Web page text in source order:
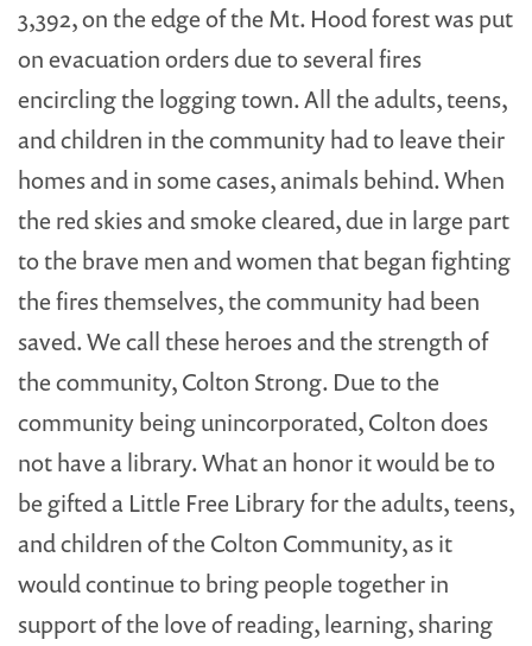
3,392, on the edge of the Mt. Hood forest was put
on evacuation orders due to several fires
encircling the logging town. All the adults, teens,
and children in the community had to leave their
homes and in some cases, animals behind. When
the red skies and smoke cleared, due in large part
to the brave men and women that began fighting
the fires themselves, the community had been
saved. We call these heroes and the strength of
the community, Colton Strong. Due to the
community being unincorporated, Colton does
not have a library. What an honor it would be to
be gifted a Little Free Library for the adults, teens,
and children of the Colton Community, as it
would continue to bring people together in
support of the love of reading, learning, sharing